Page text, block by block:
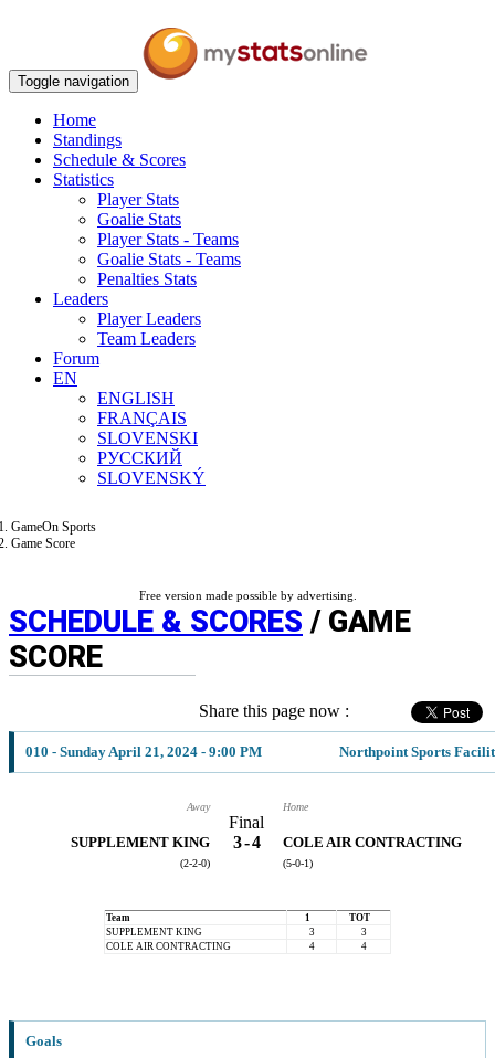
Toggle navigation
Home
Standings
Schedule & Scores
Statistics
Player Stats
Goalie Stats
Player Stats - Teams
Goalie Stats - Teams
Penalties Stats
Leaders
Player Leaders
Team Leaders
Forum
EN
ENGLISH
FRANÇAIS
SLOVENSKI
РУССКИЙ
SLOVENSKÝ
GameOn Sports
Game Score
Free version made possible by advertising.
SCHEDULE & SCORES / GAME
SCORE
Share this page now :
010 - Sunday April 21, 2024 - 9:00 PM Northpoint Sports
Away
SUPPLEMENT KING
(2-2-0)
Final
3-4
Home
COLE AIR CONTRACTING
(5-0-1)
Team 1
TOT
SUPPLEMENT KING
3
3
COLE AIR CONTRACTING
4 4
Goals